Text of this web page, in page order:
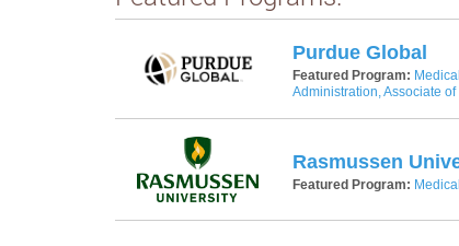
Purdue Global
Featured Program:
Administration, Associate
Rasmussen
Featured Program: